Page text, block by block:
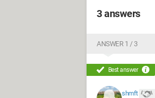
3 answers
ANSWER 1 / 3
Best answer
shmft